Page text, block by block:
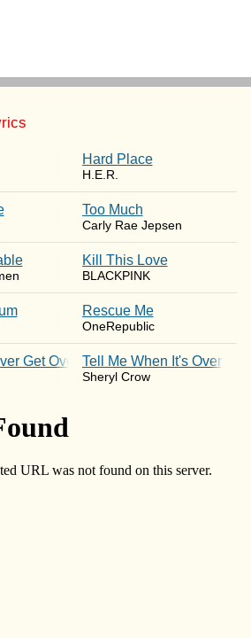
Hard Place
H.E.R.
Too Much
Carly Rae Jepsen
Kill This Love
BLACKPINK
Rescue Me
OneRepublic
Get Over YouTell Me When It's Over
Sheryl Crow